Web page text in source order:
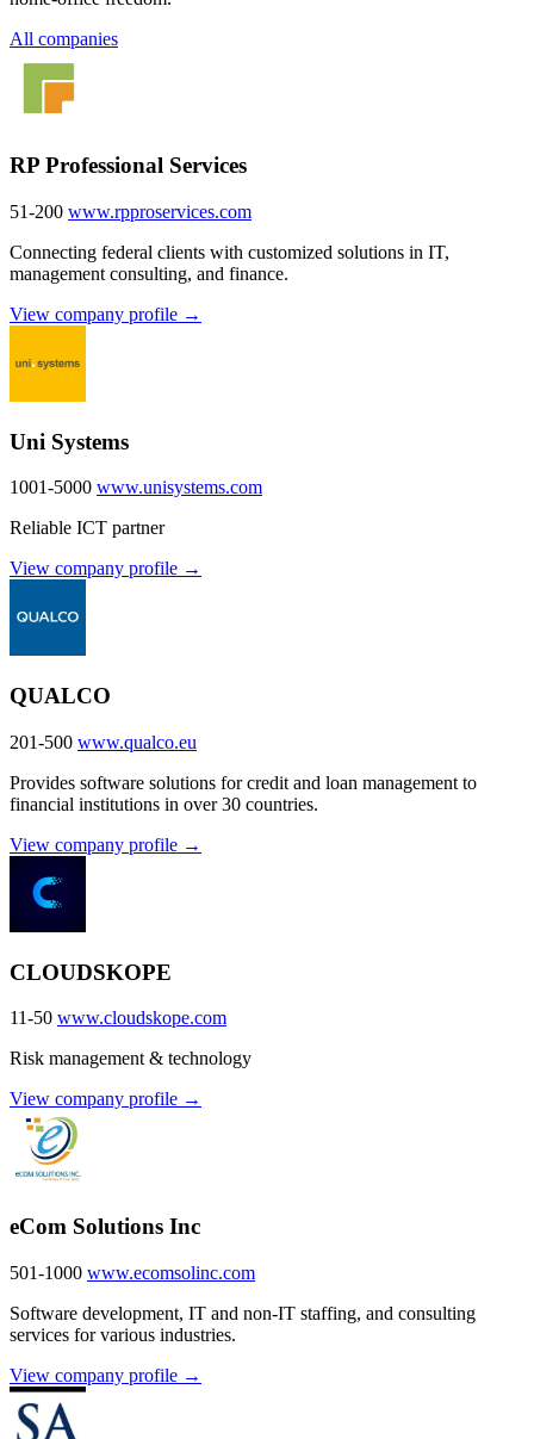
All companies
RP Professional Services
51-200 www.rpproservices.com
Connecting federal clients with customized solutions in IT,
management consulting, and finance.
View company profile →
Uni Systems
1001-5000 www.unisystems.com
Reliable ICT partner
View company profile →
QUALCO
201-500 www.qualco.eu
Provides software solutions for credit and loan management to
financial institutions in over 30 countries.
View company profile →
CLOUDSKOPE
11-50 www.cloudskope.com
Risk management & technology
View company profile →
eCom Solutions Inc
501-1000 www.ecomsolinc.com
Software development, IT and non-IT staffing, and consulting
services for various industries.
View company profile →